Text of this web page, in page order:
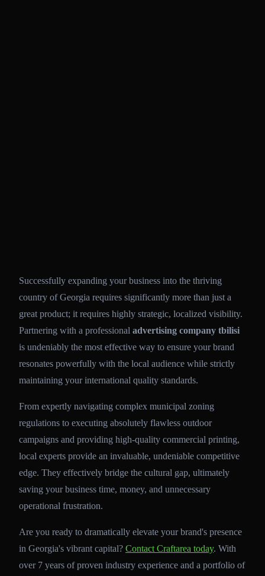
Successfully expanding your business into the thriving
country of Georgia requires significantly more than just a
great product; it requires highly strategic, localized visibility.
Partnering with a professional advertising company tbilisi
is undeniably the most effective way to ensure your brand
resonates powerfully with the local audience while strictly
maintaining your international quality standards.
From expertly navigating complex municipal zoning
regulations to executing absolutely flawless outdoor
campaigns and providing high-quality commercial printing,
local experts provide an invaluable, undeniable competitive
edge. They effectively bridge the cultural gap, ultimately
saving your business time, money, and unnecessary
operational frustration.
Are you ready to dramatically elevate your brand's presence
in Georgia's vibrant capital? Contact Craftarea today. With
over 7 years of proven industry experience and a portfolio of